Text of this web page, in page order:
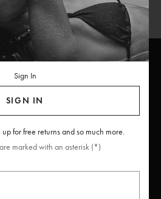
INSIDERS
become a ViX Insider
Sign In
SIGN IN
for free returns and so much more.
marked with an asterisk (*)